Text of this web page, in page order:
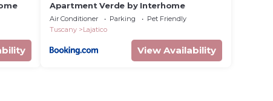
Apartment Verde by Interhome
Air Conditioner Parking
Pet Friendly
Tuscany
Lajatico
View Availability